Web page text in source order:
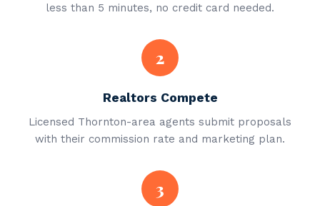
less than 5 minutes, no credit card needed.
2
Realtors Compete
Licensed Thornton-area agents submit proposals
with their commission rate and marketing plan.
3